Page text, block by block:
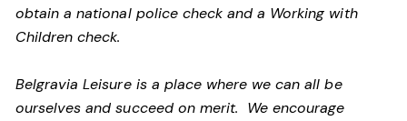
obtain a national police check and a Working with
Children check.
Belgravia Leisure is a place where we can all be
ourselves and succeed on merit. We encourage